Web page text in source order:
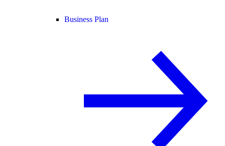
Business Plan